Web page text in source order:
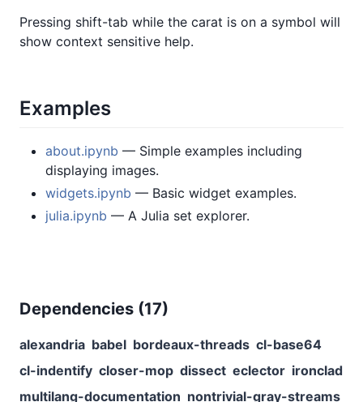
Pressing shift-tab while the carat is on a symbol will
show context sensitive help.
Examples
about.ipynb — Simple examples including
displaying images.
widgets.ipynb — Basic widget examples.
julia.ipynb — A Julia set explorer.
Dependencies (17)
alexandria babel bordeaux-threads cl-base64
cl-indentify closer-mop dissect eclector ironclad
multilang-documentation nontrivial-gray-streams